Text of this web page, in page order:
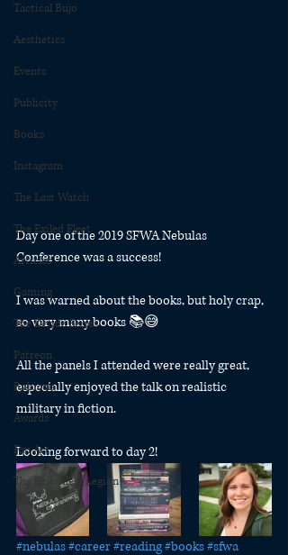
Tactical Bujo
Aesthetics
Events
Publicity
Books
Instagram
The Last Watch
The Exiled Fleet
Articles
Gaming
The Divide Series
Patreon
Rubicon
Awards
Fan Art
The Relentless Legion
Day one of the 2019 SFWA Nebulas
Conference was a success!
I was warned about the books, but holy crap,
so very many books 📚😅
All the panels I attended were really great,
especially enjoyed the talk on realistic
military in fiction.
Looking forward to day 2!
#nebulas#career#reading#books#sfwa